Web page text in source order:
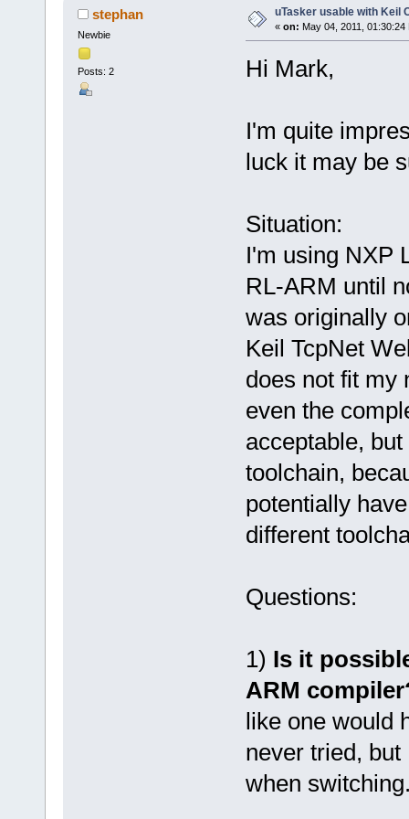
stephan
Newbie
Posts: 2
uTasker usable with Keil
« on: May 04, 2011, 01:30:24
Hi Mark,
I'm quite
luck it may be
Situation:
I'm using NXP
RL-ARM until
was originally
Keil TcpNet
does not fit my
even the
acceptable,
toolchain,
potentially
different
Questions:
1) Is it
ARM
like one would
never tried,
when